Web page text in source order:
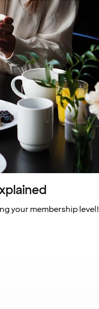
your membership level!